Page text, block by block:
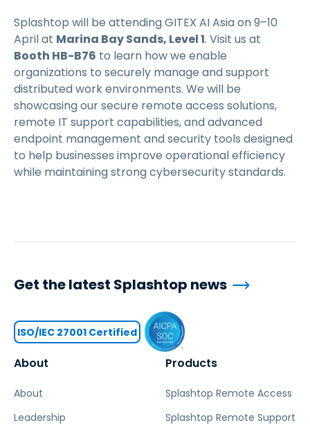
Splashtop will be attending GITEX AI Asia on 9–10
April at Marina Bay Sands, Level 1. Visit us at
Booth HB-B76 to learn how we enable
organizations to securely manage and support
distributed work environments. We will be
showcasing our secure remote access solutions,
remote IT support capabilities, and advanced
endpoint management and security tools designed
to help businesses improve operational efficiency
while maintaining strong cybersecurity standards.
About
About
Leadership
Products
Splashtop Remote Access
Splashtop Remote Support
Get the latest Splashtop news
ISO/IEC 27001 Certified